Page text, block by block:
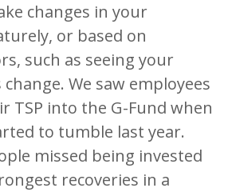
changes in your
or based on
such as seeing your
We saw employees
TSP into the G-Fund when
to tumble last year.
missed being invested
recoveries in a